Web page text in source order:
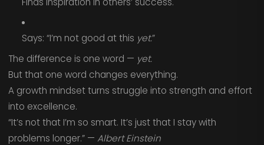
Says: “I’m not good at this yet.”
The difference is one word — yet.
But that one word changes everything.
A growth mindset turns struggle into strength and effort
into excellence.
“It’s not that I’m so smart. It’s just that I stay with
problems longer.” — Albert Einstein